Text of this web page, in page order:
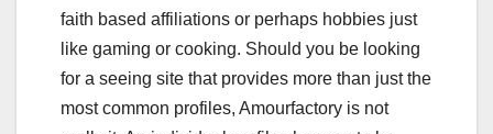
faith based affiliations or perhaps hobbies just
like gaming or cooking. Should you be looking
for a seeing site that provides more than just the
most common profiles, Amourfactory is not